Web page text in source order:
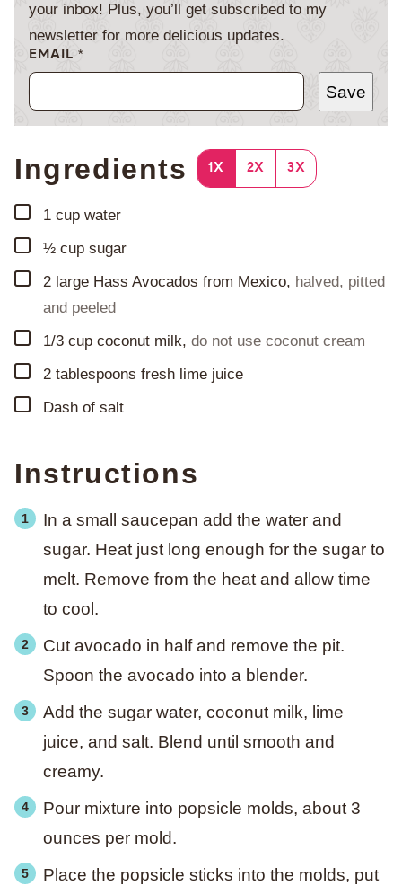
your inbox! Plus, you’ll get subscribed to my
newsletter for more delicious updates.
EMAIL *
Save
Ingredients 1X 2X 3X
▢
1 cup water
▢
½ cup sugar
▢
2 large Hass Avocados from Mexico, halved, pitted
and peeled
▢
1/3 cup coconut milk, do not use coconut cream
▢
2 tablespoons fresh lime juice
▢Dash of salt
Instructions
In a small saucepan add the water and
sugar. Heat just long enough for the sugar to
melt. Remove from the heat and allow time
to cool.
Cut avocado in half and remove the pit.
Spoon the avocado into a blender.
Add the sugar water, coconut milk, lime
juice, and salt. Blend until smooth and
creamy.
Pour mixture into popsicle molds, about 3
ounces per mold.
Place the popsicle sticks into the molds, put